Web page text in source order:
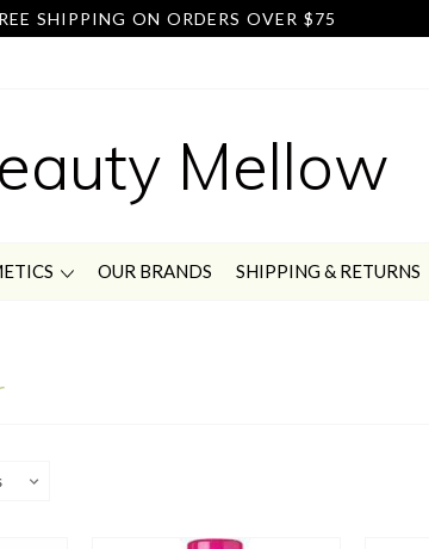
SHIPPING ON ORDERS OVER $75
Mellow
OUR BRANDS SHIPPING & RETURNS